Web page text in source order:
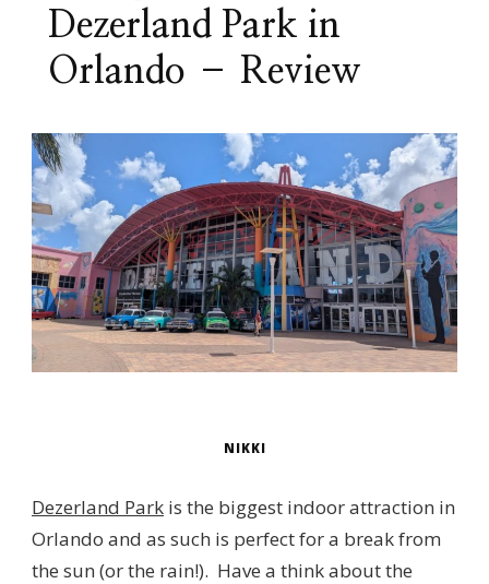
Dezerland Park in
Orlando – Review
NIKKI
Dezerland Park is the biggest indoor attraction in
Orlando and as such is perfect for a break from
the sun (or the rain!). Have a think about the